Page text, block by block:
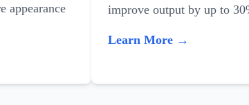
appearance
improve output by up to
Learn More →